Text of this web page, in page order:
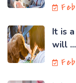
It is
will ...